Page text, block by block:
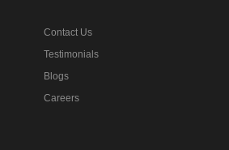
Contact Us
Testimonials
Blogs
Careers